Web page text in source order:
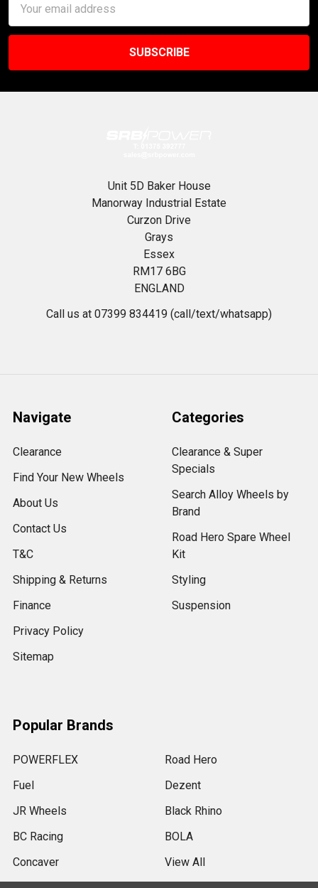
Address
Unit 5D Baker House
Manorway Industrial Estate
Curzon Drive
Grays
Essex
RM17 6BG
ENGLAND
Call us at 07399 834419 (call/text/whatsapp)
Navigate
Clearance
Find Your New Wheels
About Us
Contact Us
T&C
Shipping & Returns
Finance
Privacy Policy
Sitemap
Categories
Clearance & Super
Specials
Search Alloy Wheels by
Brand
Road Hero Spare Wheel
Kit
Styling
Suspension
Popular Brands
POWERFLEX
Fuel
JR Wheels
BC Racing
Concaver
Road Hero
Dezent
Black Rhino
BOLA
View All